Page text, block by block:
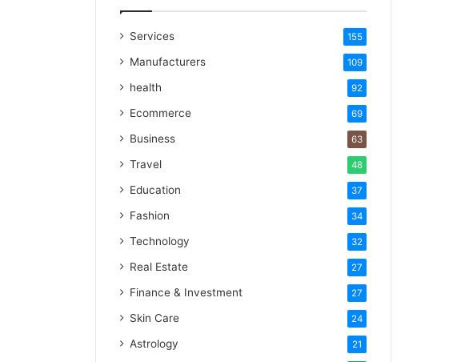
Services 155
Manufacturers 109
health 92
Ecommerce 69
Business 63
Travel 48
Education 37
Fashion 34
Technology 32
Real Estate 27
Finance & Investment 27
Skin Care 24
Astrology 21